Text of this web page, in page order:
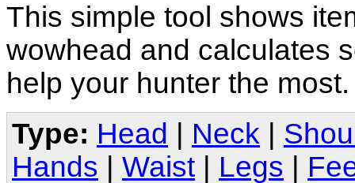
This simple tool shows
wowhead and calculates
help your hunter the
Type: Head Neck
Hands
Waist Legs